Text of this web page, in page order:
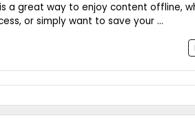
a great way to enjoy content offline,
or simply want to save your ...